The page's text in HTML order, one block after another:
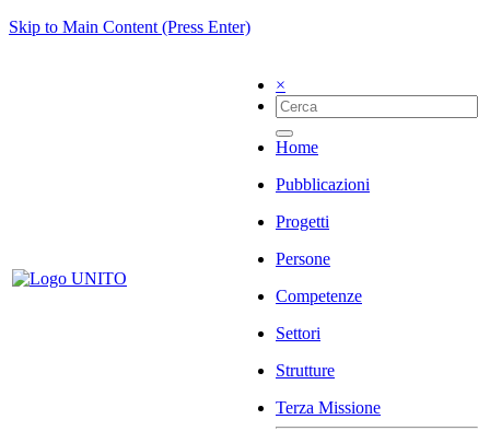
Skip to Main Content (Press Enter)
×
Home
Pubblicazioni
Progetti
Persone
Competenze
Settori
Strutture
Terza Missione